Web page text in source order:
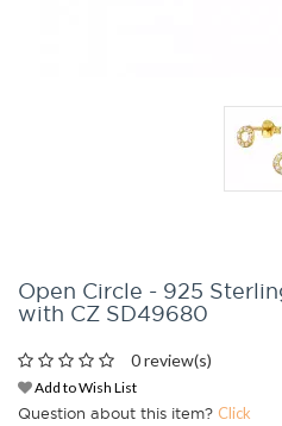
Open Circle - 925
with CZ SD49680
0 review(s)
Add to Wish List
Question about this item? Click